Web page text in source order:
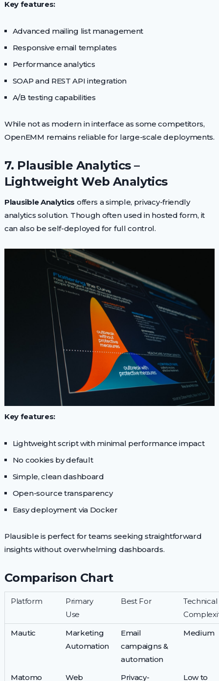
Key features:
Advanced mailing list management
Responsive email templates
Performance analytics
SOAP and REST API integration
A/B testing capabilities
While not as modern in interface as some competitors,
OpenEMM remains reliable for large-scale deployments.
7. Plausible Analytics –
Lightweight Web Analytics
Plausible Analytics offers a simple, privacy-friendly
analytics solution. Though often used in hosted form, it
can also be self-deployed for full control.
Key features:
Lightweight script with minimal performance impact
No cookies by default
Simple, clean dashboard
Open-source transparency
Easy deployment via Docker
Plausible is perfect for teams seeking straightforward
insights without overwhelming dashboards.
Comparison Chart
Platform
Primary
Use
Best For
Technical
Mautic
Marketing
Automation
Email
campaigns &
automation
Medium
Matomo Web Privacy- Low to